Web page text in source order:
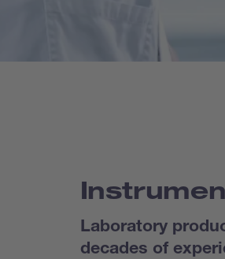
Laboratory
decades of